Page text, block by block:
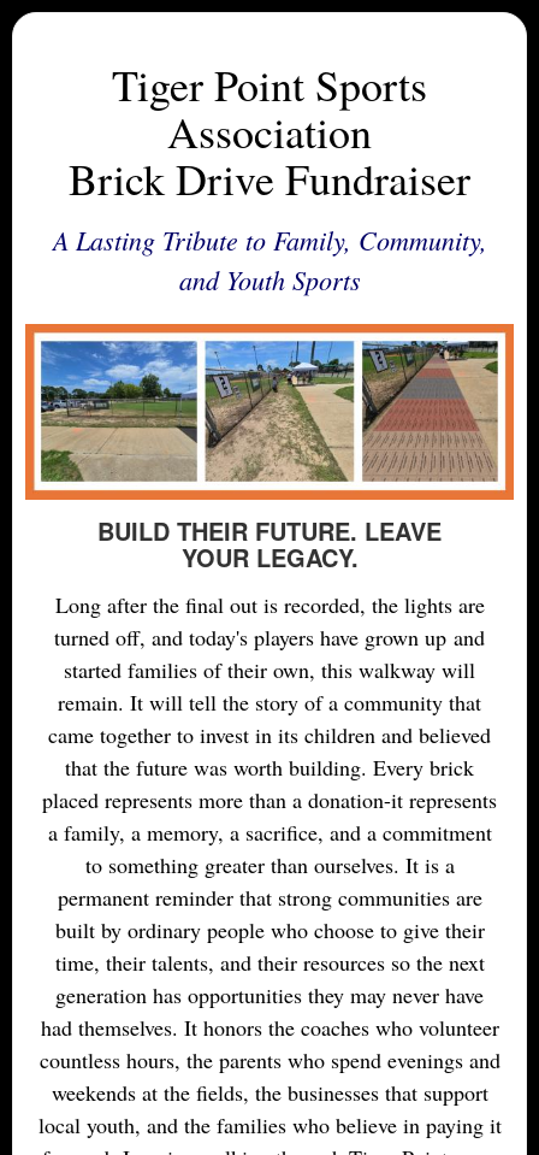
Tiger Point Sports
Association
Brick Drive Fundraiser
A Lasting Tribute to Family, Community,
and Youth Sports
BUILD THEIR FUTURE. LEAVE
YOUR LEGACY.
Long after the final out is recorded, the lights are
turned off, and today's players have grown up and
started families of their own, this walkway will
remain. It will tell the story of a community that
came together to invest in its children and believed
that the future was worth building. Every brick
placed represents more than a donation-it represents
a family, a memory, a sacrifice, and a commitment
to something greater than ourselves. It is a
permanent reminder that strong communities are
built by ordinary people who choose to give their
time, their talents, and their resources so the next
generation has opportunities they may never have
had themselves. It honors the coaches who volunteer
countless hours, the parents who spend evenings and
weekends at the fields, the businesses that support
local youth, and the families who believe in paying it